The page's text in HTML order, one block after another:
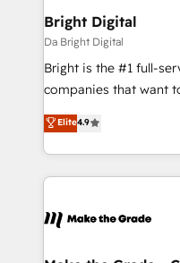
Bright Digital
Da Bright Digital
Bright is the #1 full-
companies that want
onboarding, to
lead generation and
great results)! In short, our services include: - HubSpot
consultancy:
Marketing & sales
Elite4.9